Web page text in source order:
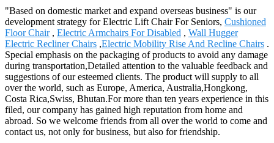
"Based on domestic market and expand overseas business" is our
development strategy for Electric Lift Chair For Seniors, Cushioned
Floor Chair, Electric Armchairs For Disabled , Wall Hugger
Electric Recliner Chairs ,Electric Mobility Rise And Recline Chairs .
Special emphasis on the packaging of products to avoid any damage
during transportation,Detailed attention to the valuable feedback and
suggestions of our esteemed clients. The product will supply to all
over the world, such as Europe, America, Australia,Hongkong,
Costa Rica,Swiss, Bhutan.For more than ten years experience in this
filed, our company has gained high reputation from home and
abroad. So we welcome friends from all over the world to come and
contact us, not only for business, but also for friendship.